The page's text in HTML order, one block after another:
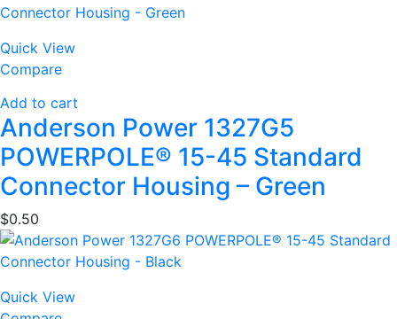
Quick View
Compare
Add to cart
Anderson Power 1327G5
POWERPOLE® 15-45 Standard
Connector Housing – Green
$0.50
Quick View